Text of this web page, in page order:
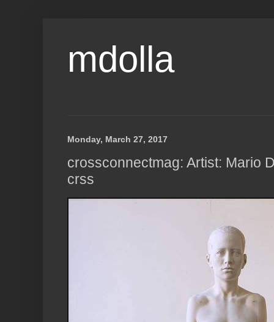
mdolla
Monday, March 27, 2017
crossconnectmag: Artist: Mario
crss